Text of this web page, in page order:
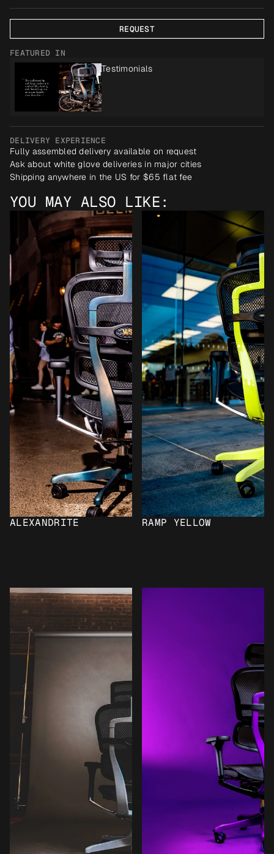
REQUEST
FEATURED IN
Testimonials
DELIVERY EXPERIENCE
Fully assembled delivery available on request
Ask about white glove deliveries in major cities
Shipping anywhere in the US for $65 flat fee
YOU MAY ALSO LIKE:
ALEXANDRITE RAMP YELLOW